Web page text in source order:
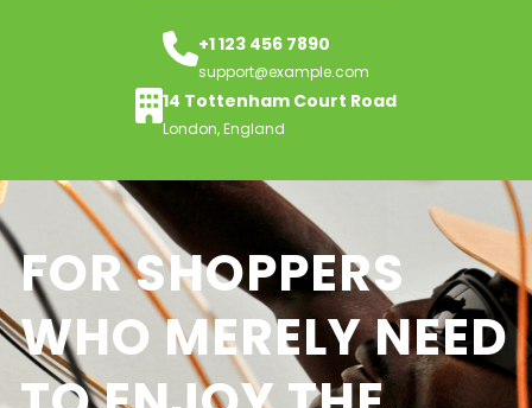
+1 123 456 7890
support@example.com
14 Tottenham Court Road
London, England
FOR SHOPPERS
WHO MERELY NEED